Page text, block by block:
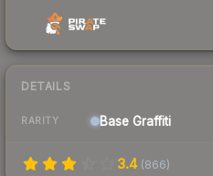
DETAILS
RARITY Base Graffiti
3.4 (866)